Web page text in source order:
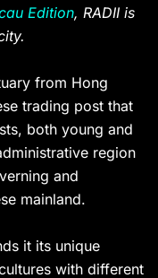
Edition, RADII is
from Hong
trading post that
both young and
region
and
mainland.
it its unique
with different